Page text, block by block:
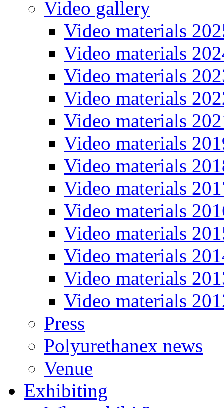
Video gallery
Video materials
Video materials
Video materials
Video materials
Video materials
Video materials
Video materials
Video materials
Video materials
Video materials
Video materials
Video materials
Video materials
Press
Polyurethanex news
Venue
Exhibiting